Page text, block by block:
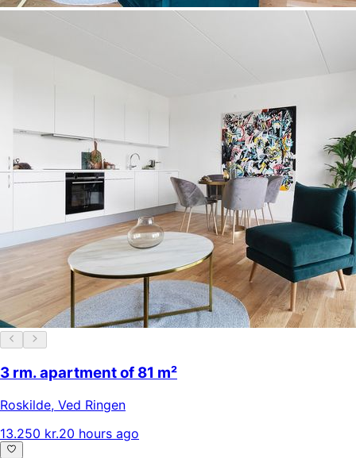
3 rm. apartment of 81 m²
Roskilde, Ved Ringen
13.250 kr.20 hours ago